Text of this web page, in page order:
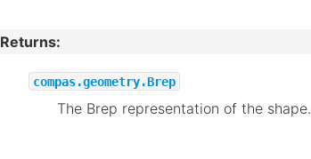
Returns:
compas.geometry.Brep
The Brep representation of the shape.